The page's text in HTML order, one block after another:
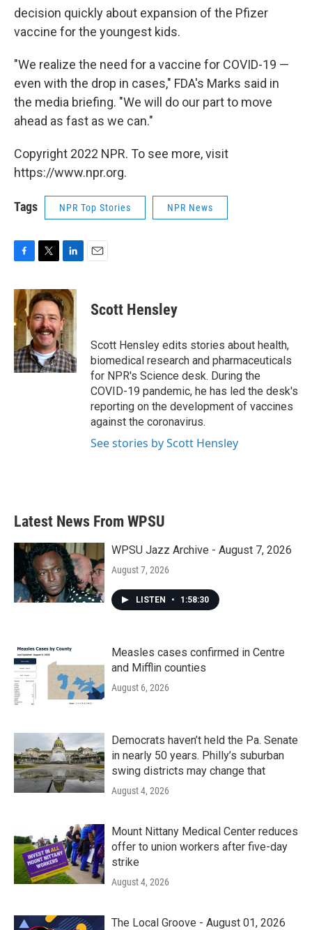
decision quickly about expansion of the Pfizer
vaccine for the youngest kids.
"We realize the need for a vaccine for COVID-19 —
even with the drop in cases," FDA's Marks said in
the media briefing. "We will do our part to move
ahead as fast as we can."
Copyright 2022 NPR. To see more, visit
https://www.npr.org.
Tags NPR Top Stories NPR News
c
e
b
o
o
k
i
t
t
e
r
n
k
e
d
I
n
Scott Hensley
Scott Hensley edits stories about health,
biomedical research and pharmaceuticals
for NPR's Science desk. During the
COVID-19 pandemic, he has led the desk's
reporting on the development of vaccines
against the coronavirus.
See stories by Scott Hensley
Latest News From WPSU
WPSU Jazz Archive - August 7, 2026
August 7, 2026
LISTEN • 1:58:30
Measles cases confirmed in Centre
and Mifflin counties
August 6, 2026
Democrats haven’t held the Pa. Senate
in nearly 50 years. Philly’s suburban
swing districts may change that
August 4, 2026
Mount Nittany Medical Center reduces
offer to union workers after five-day
strike
August 4, 2026
The Local Groove - August 01, 2026